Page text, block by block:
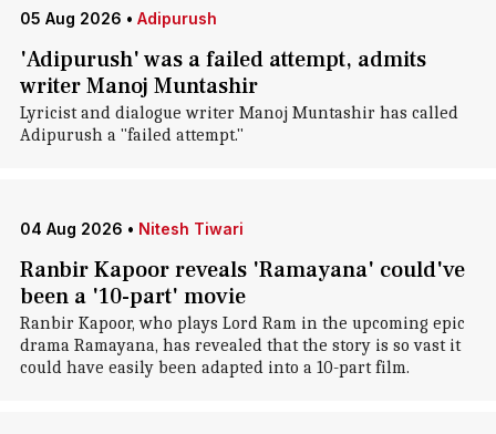
05 Aug 2026 • Adipurush
'Adipurush' was a failed attempt, admits
writer Manoj Muntashir
Lyricist and dialogue writer Manoj Muntashir has called
Adipurush a "failed attempt."
04 Aug 2026 • Nitesh Tiwari
Ranbir Kapoor reveals 'Ramayana' could've
been a '10-part' movie
Ranbir Kapoor, who plays Lord Ram in the upcoming epic
drama Ramayana, has revealed that the story is so vast it
could have easily been adapted into a 10-part film.